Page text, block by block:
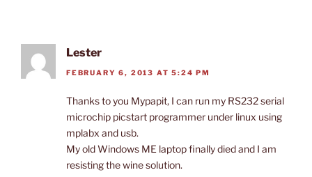
Lester
FEBRUARY 6, 2013 AT 5:24 PM
Thanks to you Mypapit, I can run my RS232 serial
microchip picstart programmer under linux using
mplabx and usb.
My old Windows ME laptop finally died and I am
resisting the wine solution.